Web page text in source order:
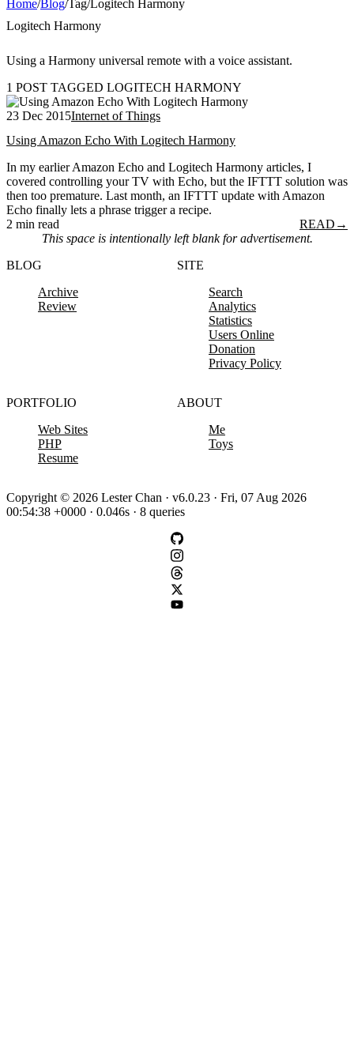
Home/Blog/Tag/Logitech Harmony
Logitech Harmony
Using a Harmony universal remote with a voice assistant.
1 POST TAGGED LOGITECH HARMONY
23 Dec 2015Internet of Things
Using Amazon Echo With Logitech Harmony
In my earlier Amazon Echo and Logitech Harmony articles, I
covered controlling your TV with Echo, but the IFTTT solution was
then too premature. Last month, an IFTTT update with Amazon
Echo finally lets a phrase trigger a recipe.
2 min read
READ →
This space is intentionally left blank for advertisement.
BLOG
Archive
Review
SITE
Search
Analytics
Statistics
Users Online
Donation
Privacy Policy
PORTFOLIO
Web Sites
PHP
Resume
ABOUT
Me
Toys
Copyright © 2026 Lester Chan · v6.0.23 · Fri, 07 Aug 2026
00:54:38 +0000 · 0.046s · 8 queries